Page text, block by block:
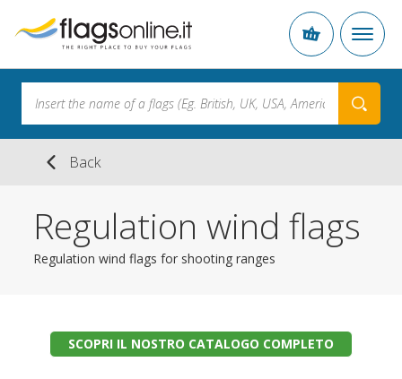
Back
Regulation wind flags
Regulation wind flags for shooting ranges
SCOPRI IL NOSTRO CATALOGO COMPLETO